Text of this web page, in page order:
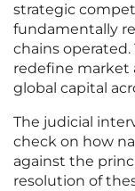
strategic
fundamentally
chains
redefine market
global capital
The judicial
check on how
against the
resolution of